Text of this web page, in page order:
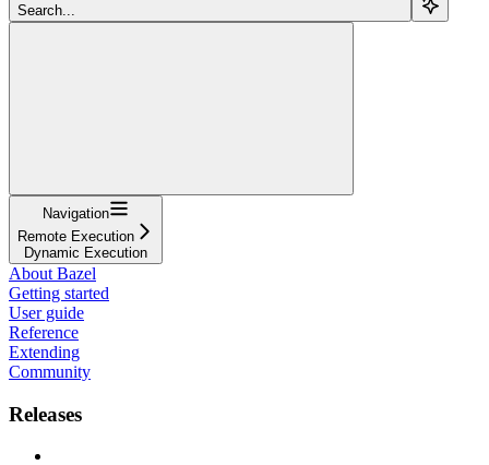
Search...
Navigation
Remote Execution
Dynamic Execution
About Bazel
Getting started
User guide
Reference
Extending
Community
Releases